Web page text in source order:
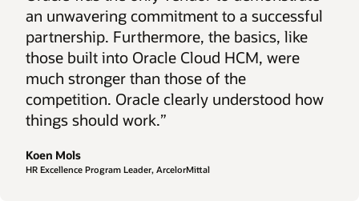
an unwavering commitment to a successful
partnership. Furthermore, the basics, like
those built into Oracle Cloud HCM, were
much stronger than those of the
competition. Oracle clearly understood how
things should work.”
Koen Mols
HR Excellence Program Leader, ArcelorMittal